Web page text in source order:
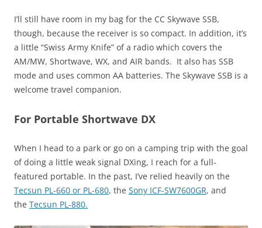
I’ll still have room in my bag for the CC Skywave SSB,
though, because the receiver is so compact. In addition, it’s
a little “Swiss Army Knife” of a radio which covers the
AM/MW, Shortwave, WX, and AIR bands. It also has SSB
mode and uses common AA batteries. The Skywave SSB is a
welcome travel companion.
For Portable Shortwave DX
When I head to a park or go on a camping trip with the goal
of doing a little weak signal DXing, I reach for a full-
featured portable. In the past, I’ve relied heavily on the
Tecsun PL-660 or PL-680, the Sony ICF-SW7600GR, and
the Tecsun PL-880.